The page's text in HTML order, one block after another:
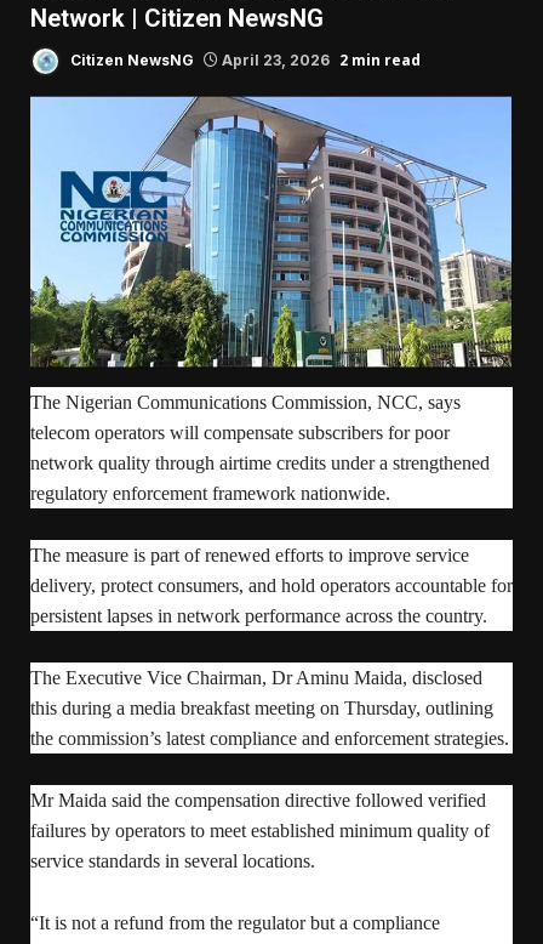
Network | Citizen NewsNG
Citizen NewsNG April 23, 2026 2 min read
The Nigerian Communications Commission, NCC, says
telecom operators will compensate subscribers for poor
network quality through airtime credits under a strengthened
regulatory enforcement framework nationwide.
The measure is part of renewed efforts to improve service
delivery, protect consumers, and hold operators accountable for
persistent lapses in network performance across the country.
The Executive Vice Chairman, Dr Aminu Maida, disclosed
this during a media breakfast meeting on Thursday, outlining
the commission’s latest compliance and enforcement strategies.
Mr Maida said the compensation directive followed verified
failures by operators to meet established minimum quality of
service standards in several locations.
“It is not a refund from the regulator but a compliance